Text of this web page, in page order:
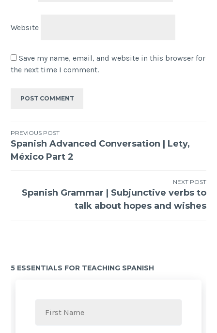
Website
Save my name, email, and website in this browser for
the next time I comment.
PREVIOUS POST
Spanish Advanced Conversation | Lety,
México Part 2
NEXT POST
Spanish Grammar | Subjunctive verbs to
talk about hopes and wishes
5 ESSENTIALS FOR TEACHING SPANISH